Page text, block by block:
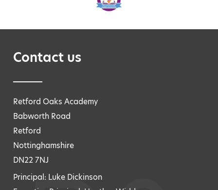
Contact us
Retford Oaks Academy
Babworth Road
Retford
Nottinghamshire
DN22 7NJ
Principal: Luke Dickinson